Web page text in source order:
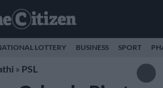
LOTTERY BUSINESS SPORT
» PSL